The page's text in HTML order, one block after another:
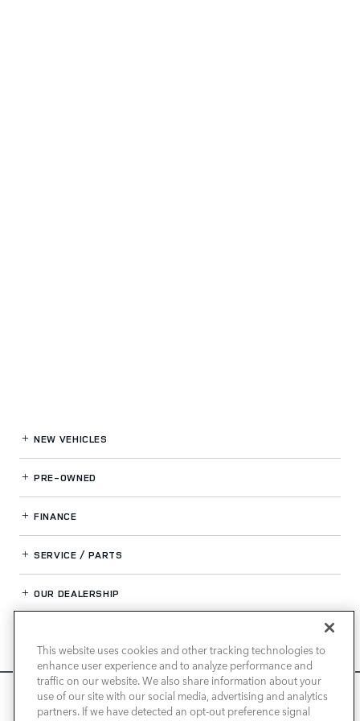
We use cookies and browser activity to improve your
experience, personalize content and ads, and analyze how
NEW VEHICLES
PRE-OWNED
FINANCE
SERVICE / PARTS
OUR DEALERSHIP
LAND ROVER NEWPORT BEACH
This website uses cookies and other tracking technologies to
enhance user experience and to analyze performance and
traffic on our website. We also share information about your
use of our site with our social media, advertising and analytics
partners. If we have detected an opt-out preference signal